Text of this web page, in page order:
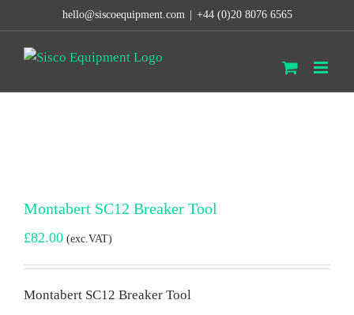
content
hello@siscoequipment.com +44 (0)20 8076 6565
Montabert SC12 Breaker Tool
£82.00 (exc.VAT)
Montabert SC12 Breaker Tool